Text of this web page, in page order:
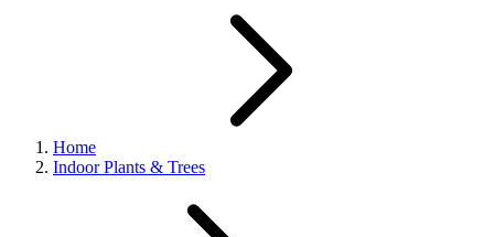
Home
Indoor Plants & Trees